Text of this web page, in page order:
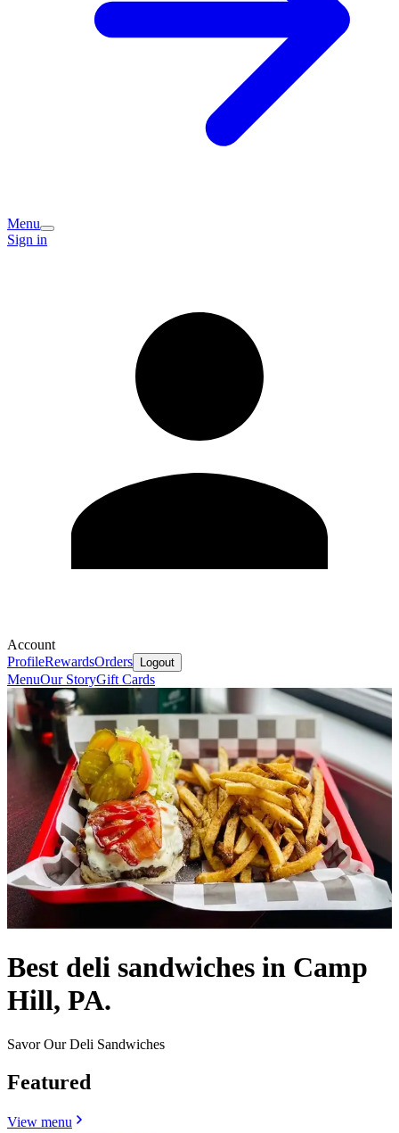
Menu
Sign in
Account
ProfileRewardsOrders Logout
MenuOur StoryGift Cards
Best deli sandwiches in Camp
Hill, PA.
Savor Our Deli Sandwiches
Featured
View menu